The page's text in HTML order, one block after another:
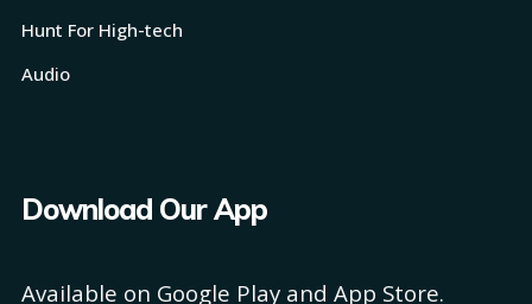
Hunt For High-tech
Audio
Download Our App
Available on Google Play and App Store.